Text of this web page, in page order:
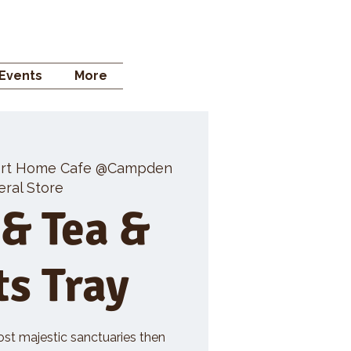
More
Home Cafe @Campden
Store
Tea &
Tray
majestic sanctuaries then